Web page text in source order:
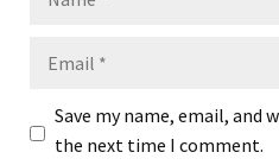
Save my name, email, and
the next time I comment.